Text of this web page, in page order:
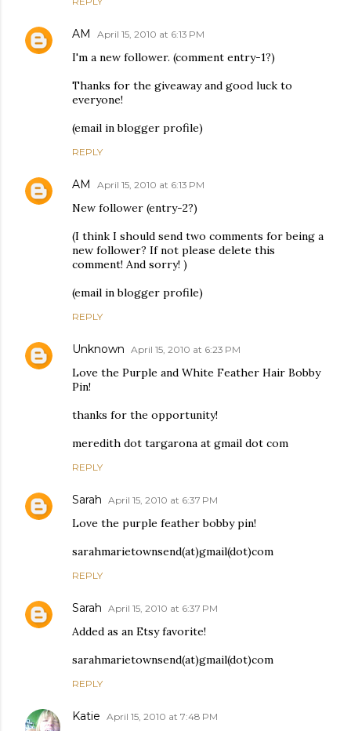
AM April 15, 2010 at 6:13 PM
I'm a new follower. (comment entry-1?)
Thanks for the giveaway and good luck to
everyone!
(email in blogger profile)
REPLY
AM April 15, 2010 at 6:13 PM
New follower (entry-2?)
(I think I should send two comments for being a
new follower? If not please delete this
comment! And sorry! )
(email in blogger profile)
REPLY
Unknown April 15, 2010 at 6:23 PM
Love the Purple and White Feather Hair Bobby
Pin!
thanks for the opportunity!
meredith dot targarona at gmail dot com
REPLY
Sarah April 15, 2010 at 6:37 PM
Love the purple feather bobby pin!
sarahmarietownsend(at)gmail(dot)com
REPLY
Sarah April 15, 2010 at 6:37 PM
Added as an Etsy favorite!
sarahmarietownsend(at)gmail(dot)com
REPLY
Katie April 15, 2010 at 7:48 PM